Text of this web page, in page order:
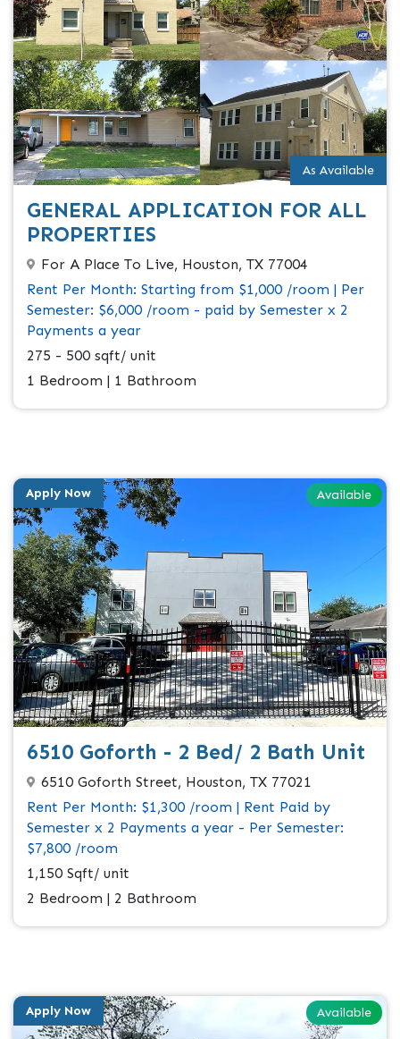
As Available
GENERAL APPLICATION FOR ALL
PROPERTIES
For A Place To Live, Houston, TX 77004
Rent Per Month: Starting from $1,000 /room | Per
Semester: $6,000 /room - paid by Semester x 2
Payments a year
275 - 500 sqft/ unit
1 Bedroom | 1 Bathroom
Available
Apply Now
6510 Goforth - 2 Bed/ 2 Bath Unit
6510 Goforth Street, Houston, TX 77021
Rent Per Month: $1,300 /room | Rent Paid by
Semester x 2 Payments a year - Per Semester:
$7,800 /room
1,150 Sqft/ unit
2 Bedroom | 2 Bathroom
Available
Apply Now